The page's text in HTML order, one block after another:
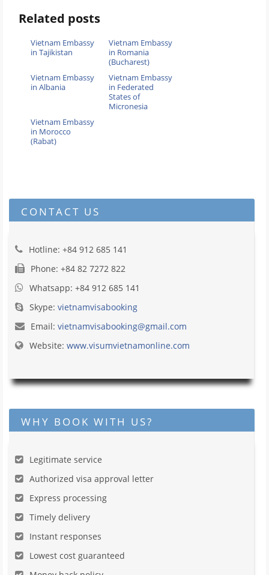
Related posts
Vietnam Embassy
in Tajikistan
Vietnam Embassy
in Romania
(Bucharest)
Vietnam Embassy
in Albania
Vietnam Embassy
in Federated
States of
Micronesia
Vietnam Embassy
in Morocco
(Rabat)
CONTACT US
Hotline: +84 912 685 141
Phone: +84 82 7272 822
Whatsapp: +84 912 685 141
Skype: vietnamvisabooking
Email: vietnamvisabooking@gmail.com
Website: www.visumvietnamonline.com
WHY BOOK WITH US?
Legitimate service
Authorized visa approval letter
Express processing
Timely delivery
Instant responses
Lowest cost guaranteed